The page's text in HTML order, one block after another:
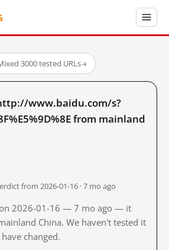
·3000 tested URLs→
www.baidu.com/s?
from mainland
from 2026-01-16 · 7 mo ago
2026-01-16 — 7 mo ago — it
China. We haven't tested it
changed.